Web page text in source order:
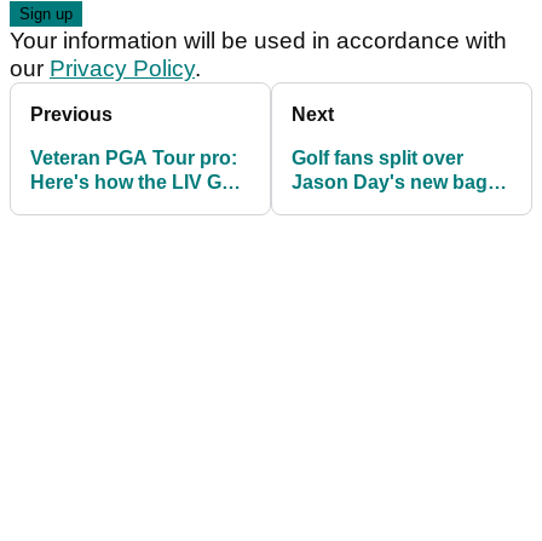
Your information will be used in accordance with
our Privacy Policy.
Previous
Veteran PGA Tour pro:
Here's how the LIV Golf
Next
Golf fans split over
Jason Day's new baggy